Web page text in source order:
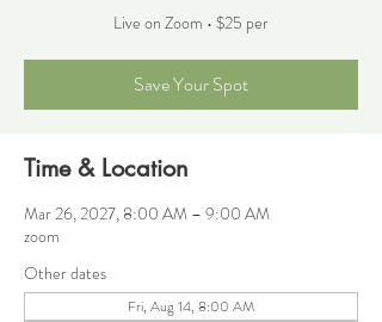
Live on Zoom • $25 per
Save Your Spot
Time & Location
Mar 26, 2027, 8:00 AM – 9:00 AM
zoom
Other dates
Fri, Aug 14, 8:00 AM